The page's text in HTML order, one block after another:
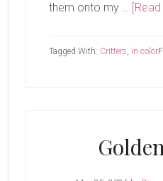
them onto my …
Tagged With: Critters, in color